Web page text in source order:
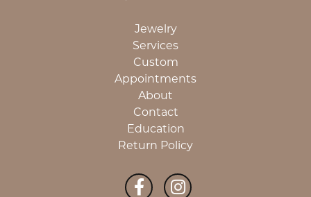
Jewelry
Services
Custom
Appointments
About
Contact
Education
Return Policy